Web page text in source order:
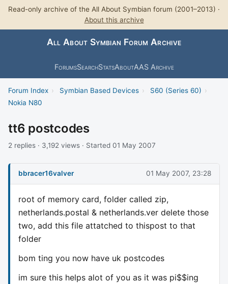
Read-only archive of the All About Symbian forum (2001–2013) ·
About this archive
All About Symbian Forum Archive
ForumsSearchStatsAboutAAS Archive
Forum Index › Symbian Based Devices › S60 (Series 60) ›
Nokia N80
tt6 postcodes
2 replies · 3,192 views · Started 01 May 2007
bbracer16valver 01 May 2007, 23:28
root of memory card, folder called zip,
netherlands.postal & netherlands.ver delete those
two, add this file attatched to thispost to that
folder
bom ting you now have uk postcodes
im sure this helps alot of you as it was pi$$ing